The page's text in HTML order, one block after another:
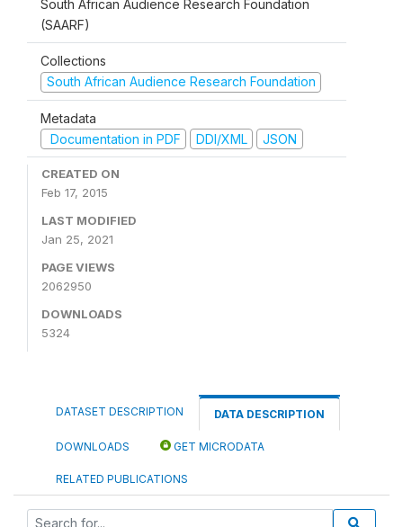
South African Audience Research Foundation
(SAARF)
Collections
South African Audience Research Foundation
Metadata
Documentation in PDF
DDI/XML JSON
CREATED ON
Feb 17, 2015
LAST MODIFIED
Jan 25, 2021
PAGE VIEWS
2062950
DOWNLOADS
5324
DATASET DESCRIPTION DATA DESCRIPTION
DOWNLOADS GET MICRODATA
RELATED PUBLICATIONS